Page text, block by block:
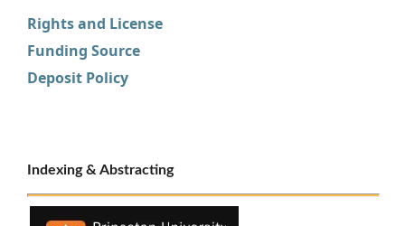
Rights and License
Funding Source
Deposit Policy
Indexing & Abstracting